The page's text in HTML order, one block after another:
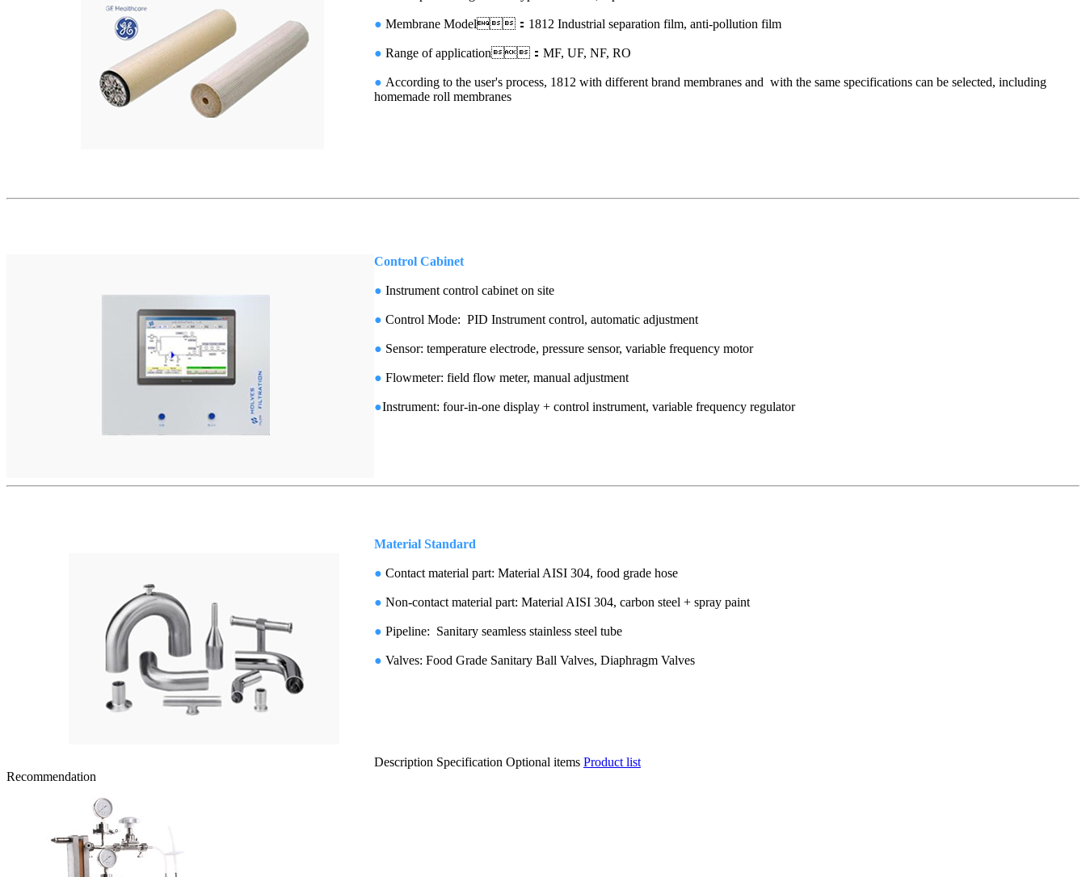
● Membrane Model：1812 Industrial separation film, anti-pollution film
● Range of application：MF, UF, NF, RO
● According to the user's process, 1812 with different brand membranes and with the same specifications can be selected, including
homemade roll membranes
Control Cabinet
● Instrument control cabinet on site
● Control Mode: PID Instrument control, automatic adjustment
● Sensor: temperature electrode, pressure sensor, variable frequency motor
● Flowmeter: field flow meter, manual adjustment
●Instrument: four-in-one display + control instrument, variable frequency regulator
Material Standard
● Contact material part: Material AISI 304, food grade hose
● Non-contact material part: Material AISI 304, carbon steel + spray paint
● Pipeline: Sanitary seamless stainless steel tube
● Valves: Food Grade Sanitary Ball Valves, Diaphragm Valves
Description Specification Optional items Product list
Recommendation